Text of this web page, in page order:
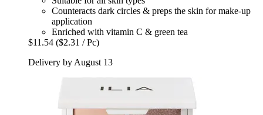
Counteracts dark circles & preps the skin for make-up
application
Enriched with vitamin C & green tea
$11.54 ($2.31 / Pc)
Delivery by August 13